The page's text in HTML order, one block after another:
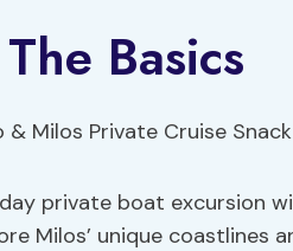
Basics
private boat excursion
Milos’ unique coastlines